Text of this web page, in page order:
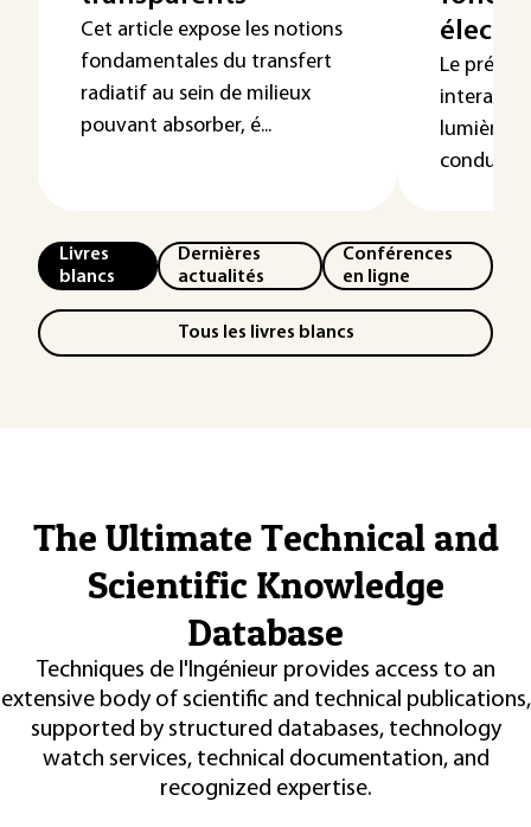
Cet article expose les notions
fondamentales du transfert
radiatif au sein de milieux
pouvant absorber, é...
Le
lumière
Livres
blancs
Dernières
actualités
Conférences
en ligne
Tous les livres blancs
The Ultimate Technical and
Scientific Knowledge
Database
Techniques de l'Ingénieur provides access to an
extensive body of scientific and technical publications,
supported by structured databases, technology
watch services, technical documentation, and
recognized expertise.